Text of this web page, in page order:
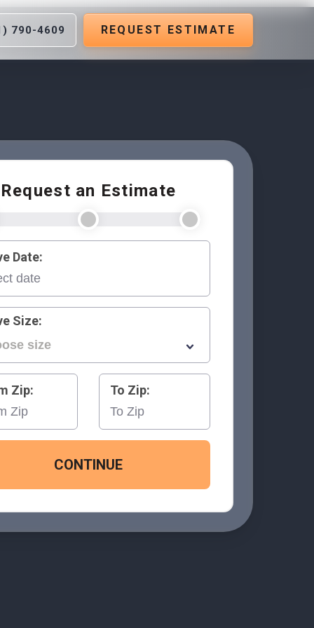
790-4609 REQUEST ESTIMATE
Request an Estimate
Date:
Size:
Zip: To Zip:
CONTINUE